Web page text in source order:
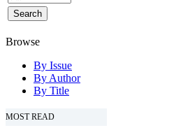
Browse
By Issue
By Author
By Title
MOST READ